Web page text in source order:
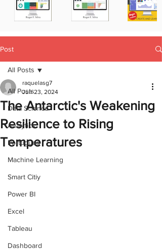
Post
All Posts
Data Science
Analytics
Portugues
Machine Learning
Smart Citiy
Power BI
Excel
Tableau
Dashboard
All Posts
The Antarctic's Weakening
Resilience to Rising
Temperatures
raquelasg7
Jun 23, 2024